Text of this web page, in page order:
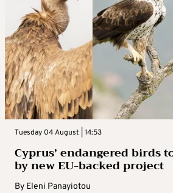
Tuesday 04 August | 14:53
Cyprus’ endangered birds
by new EU-backed project
By Eleni Panayiotou